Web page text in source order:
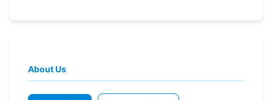
About Us